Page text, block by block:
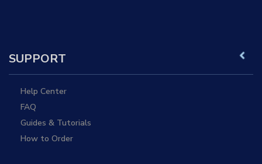
SUPPORT
Help Center
FAQ
Guides & Tutorials
How to Order